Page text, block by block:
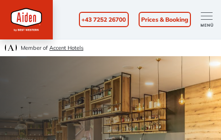
Member of Accent Hotels
+43 7252 26700 Prices & Booking